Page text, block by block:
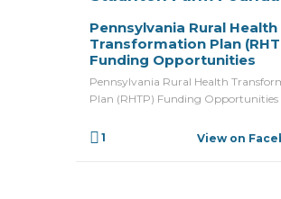
Pennsylvania Rural Health
Transformation Plan
Funding Opportunities
Pennsylvania Rural Health
Plan (RHTP) Funding Opportunities
1 View on